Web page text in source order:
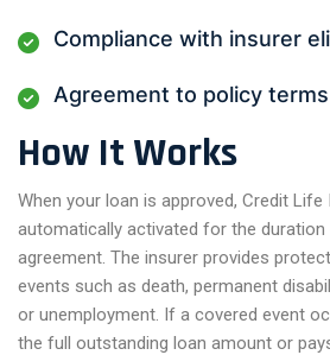
Compliance with insurer
Agreement to policy
How It Works
When your loan is approved, Credit Life
automatically activated for the
agreement. The insurer provides
events such as death, permanent
or unemployment. If a covered event
the full outstanding loan amount or